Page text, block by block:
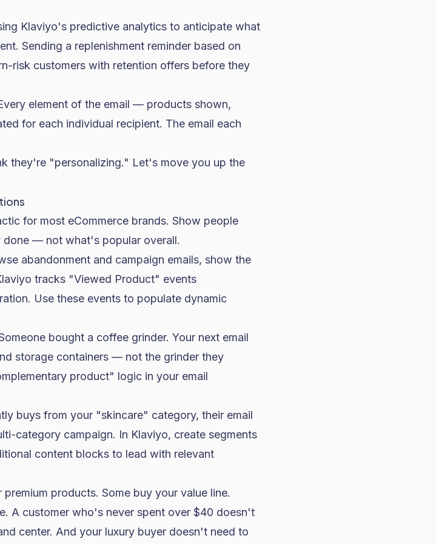
Klaviyo's predictive analytics to anticipate what
Sending a replenishment reminder based on
risk customers with retention offers before they
element of the email — products shown,
for each individual recipient. The email each
they're "personalizing." Let's move you up the
for most eCommerce brands. Show people
— not what's popular overall.
abandonment and campaign emails, show the
tracks "Viewed Product" events
Use these events to populate dynamic
bought a coffee grinder. Your next email
storage containers — not the grinder they
product" logic in your email
buys from your "skincare" category, their email
category campaign. In Klaviyo, create segments
content blocks to lead with relevant
products. Some buy your value line.
A customer who's never spent over $40 doesn't
center. And your luxury buyer doesn't need to